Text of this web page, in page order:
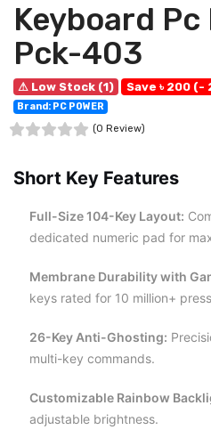
Keyboard Pc
Pck-403
⚠ Low Stock (1) Save ৳ 200 (-
Brand: PC POWER
(0 Review)
Short Key Features
Full-Size 104-Key Layout:
dedicated numeric pad for
Membrane Durability with
keys rated for 10 million+
26-Key Anti-Ghosting:
multi-key commands.
Customizable Rainbow
adjustable brightness.